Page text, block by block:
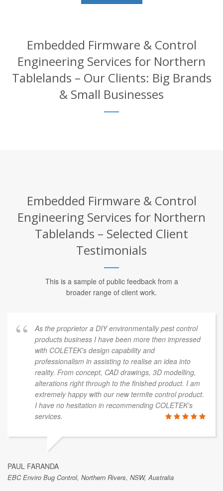
Embedded Firmware & Control
Engineering Services for Northern
Tablelands – Our Clients: Big Brands
& Small Businesses
Embedded Firmware & Control
Engineering Services for Northern
Tablelands – Selected Client
Testimonials
This is a sample of public feedback from a
broader range of client work.
As the proprietor a DIY environmentally pest control
products business I have been more then impressed
with COLETEK's design capability and
professionalism in assisting to realise an idea into
reality. From concept, CAD drawings, 3D modelling,
alterations right through to the finished product. I am
extremely happy with our new termite control product.
I have no hesitation in recommending COLETEK's
services.
PAUL FARANDA
EBC Enviro Bug Control, Northern Rivers, NSW, Australia